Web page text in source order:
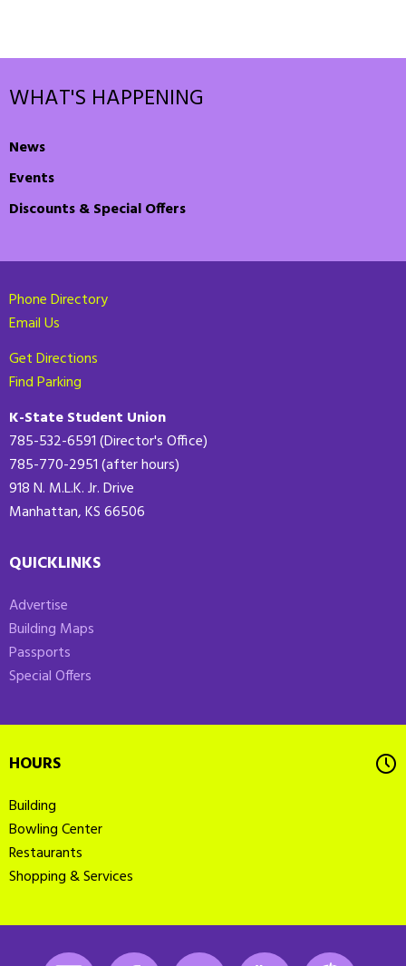
WHAT'S HAPPENING
News
Events
Discounts & Special Offers
Phone Directory
Email Us
Get Directions
Find Parking
K-State Student Union
785-532-6591 (Director's Office)
785-770-2951 (after hours)
918 N. M.L.K. Jr. Drive
Manhattan, KS 66506
QUICKLINKS
Advertise
Building Maps
Passports
Special Offers
HOURS
Building
Bowling Center
Restaurants
Shopping & Services